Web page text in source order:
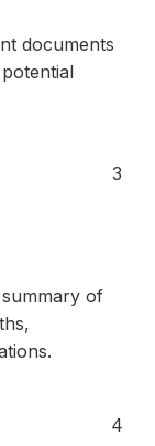
documents
of
3
4